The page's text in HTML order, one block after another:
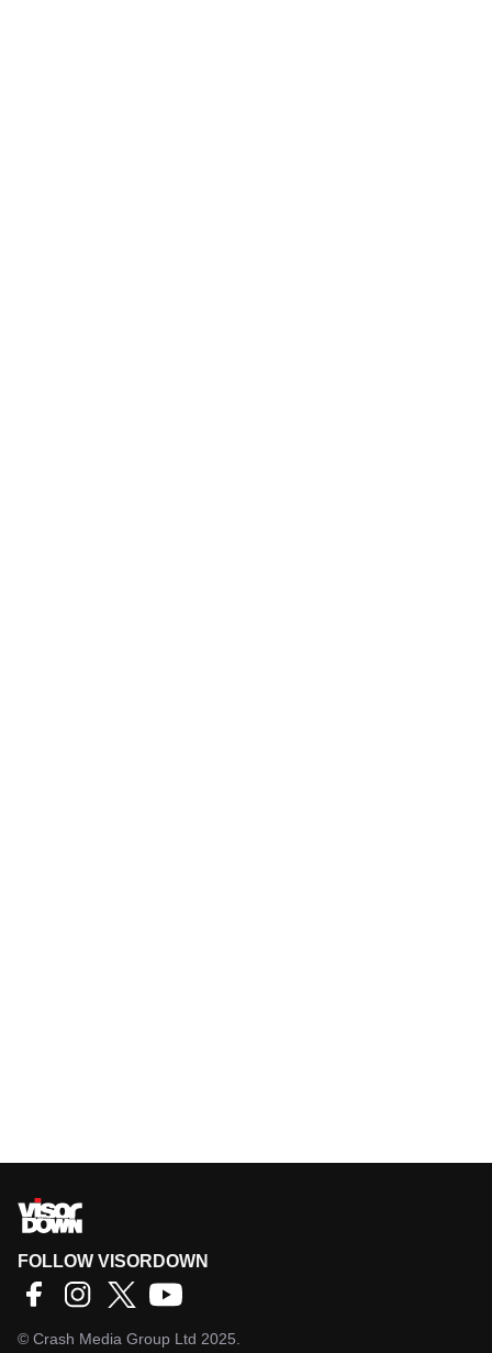
FOLLOW VISORDOWN
© Crash Media Group Ltd 2025.